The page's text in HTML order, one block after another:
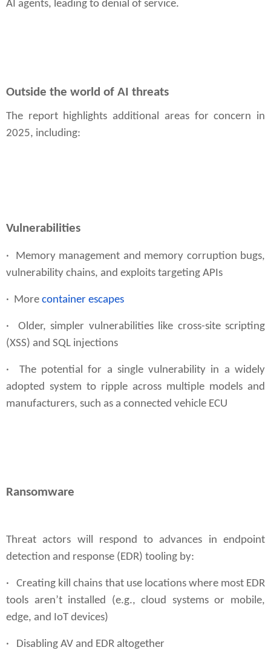
AI agents, leading to denial of service.
Outside the world of AI threats
The report highlights additional areas for concern in
2025, including:
Vulnerabilities
· Memory management and memory corruption bugs,
vulnerability chains, and exploits targeting APIs
· More container escapes
· Older, simpler vulnerabilitieslike cross-site scripting
(XSS) and SQL injections
· The potential for a single vulnerability in a widely
adopted system to ripple across multiple models and
manufacturers, such as a connected vehicle ECU
Ransomware
Threat actors will respond to advances in endpoint
detection and response (EDR) tooling by:
· Creating kill chains that use locations where most EDR
tools aren’t installed (e.g., cloud systems or mobile,
edge, and IoT devices)
· Disabling AV and EDR altogether